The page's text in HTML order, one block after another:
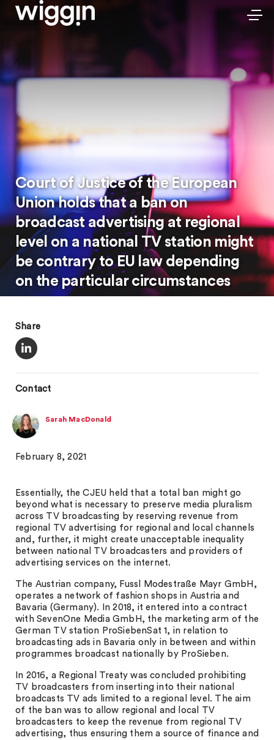
Court of Justice of the European
Union holds that a ban on
broadcast advertising at regional
level on a national TV station might
be contrary to EU law depending
on the particular circumstances
Share
Contact
Sarah MacDonald
February 8, 2021
Essentially, the CJEU held that a total ban might go
beyond what is necessary to preserve media pluralism
across TV broadcasting by reserving revenue from
regional TV advertising for regional and local channels
and, further, it might create unacceptable inequality
between national TV broadcasters and providers of
advertising services on the internet.
The Austrian company, Fussl Modestraße Mayr GmbH,
operates a network of fashion shops in Austria and
Bavaria (Germany). In 2018, it entered into a contract
with SevenOne Media GmbH, the marketing arm of the
German TV station ProSiebenSat 1, in relation to
broadcasting ads in Bavaria only in between and within
programmes broadcast nationally by ProSieben.
In 2016, a Regional Treaty was concluded prohibiting
TV broadcasters from inserting into their national
broadcasts TV ads limited to a regional level. The aim
of the ban was to allow regional and local TV
broadcasters to keep the revenue from regional TV
advertising, thus ensuring them a source of finance and